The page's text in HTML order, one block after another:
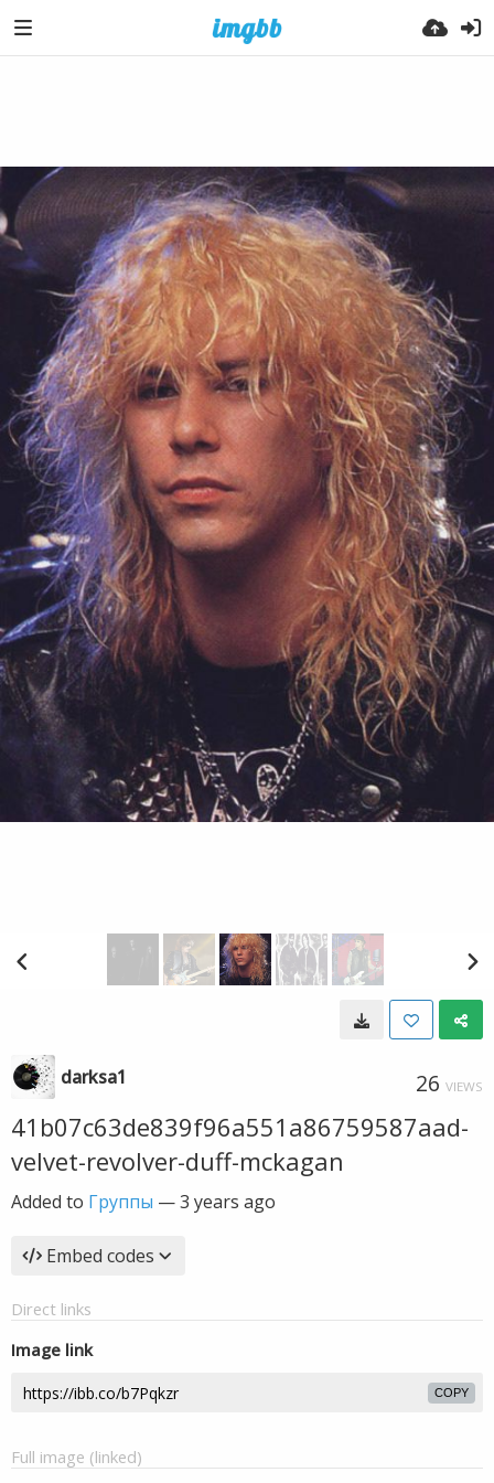
darksa1 26 VIEWS
41b07c63de839f96a551a86759587aad-
velvet-revolver-duff-mckagan
Added to Группы —3 years ago
Embed codes
Direct links
Image link
COPY
Full image (linked)